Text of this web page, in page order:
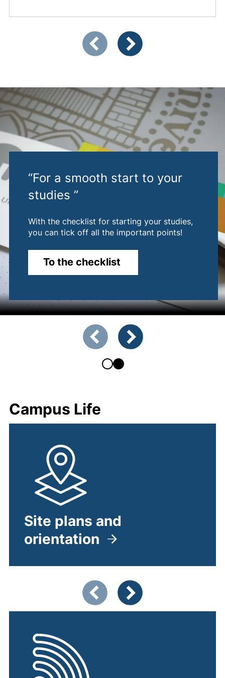
Showing slide 1 of 4
“For a smooth start to your
studies ”
With the checklist for starting your studies,
you can tick off all the important points!
To the checklist
Showing slide 1 of 2
Campus Life
Site plans and
orientation
Showing slide 1 of 5
Previous items
Next items